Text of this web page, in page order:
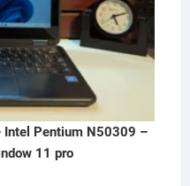
Pentium N50309 –
11 pro